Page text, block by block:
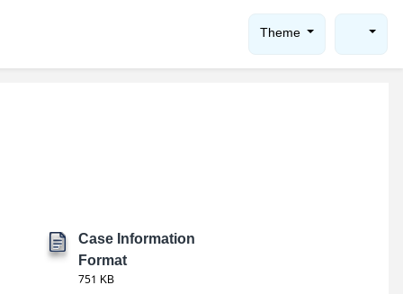
Theme
Case Information
Format
751 KB